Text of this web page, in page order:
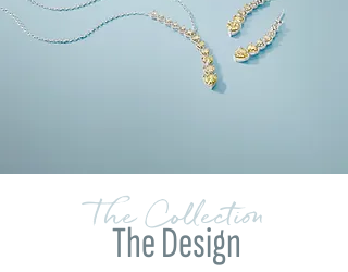
The Collection
The Design